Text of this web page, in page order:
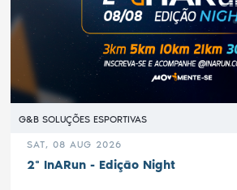
G&B SOLUÇÕES ESPORTIVAS
SAT, 08 AUG 2026
2ª InARun - Edição Night